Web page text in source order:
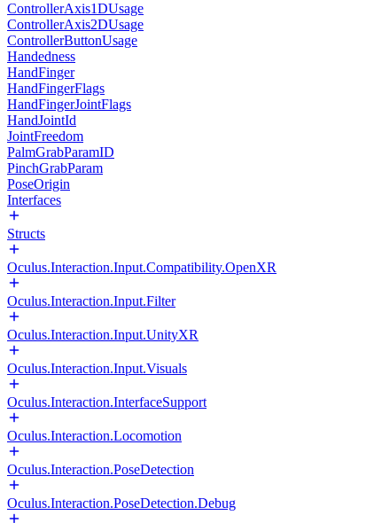
ControllerAxis1DUsage
ControllerAxis2DUsage
ControllerButtonUsage
Handedness
HandFinger
HandFingerFlags
HandFingerJointFlags
HandJointId
JointFreedom
PalmGrabParamID
PinchGrabParam
PoseOrigin
Interfaces
Structs
Oculus.Interaction.Input.Compatibility.OpenXR
Oculus.Interaction.Input.Filter
Oculus.Interaction.Input.UnityXR
Oculus.Interaction.Input.Visuals
Oculus.Interaction.InterfaceSupport
Oculus.Interaction.Locomotion
Oculus.Interaction.PoseDetection
Oculus.Interaction.PoseDetection.Debug